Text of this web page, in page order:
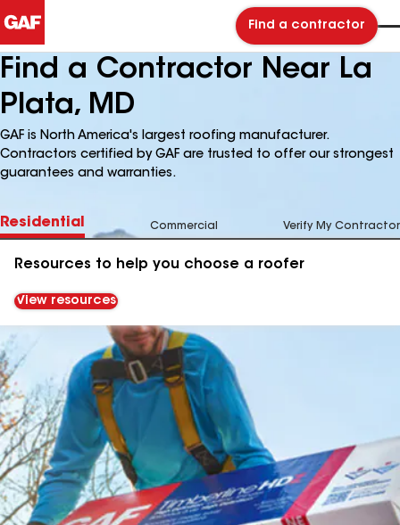
Find a contractor
Find a Contractor Near La
Plata, MD
GAF is North America's largest roofing manufacturer.
Contractors certified by GAF are trusted to offer our strongest
guarantees and warranties.
Residential Commercial Verify My Contractor
Resources to help you choose a roofer
View resources